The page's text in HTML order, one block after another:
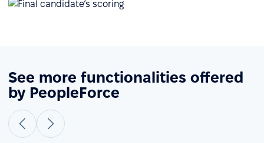
See more functionalities offered
by PeopleForce